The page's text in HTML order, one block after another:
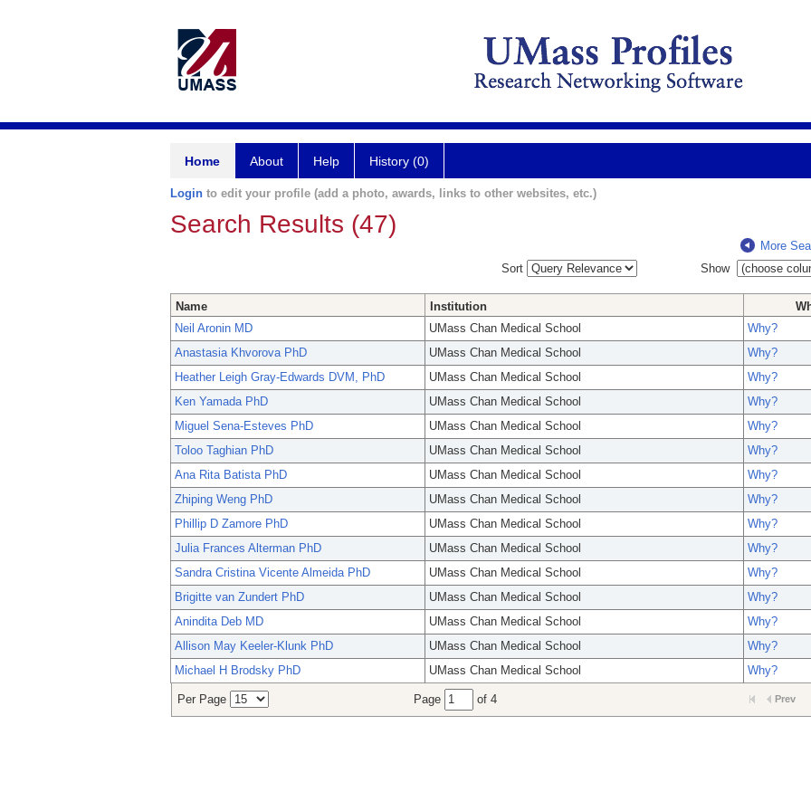
Home About Help History (0)
Login to edit your profile (add a photo, awards, links to other websites, etc.)
Search Results (47)
More
Sort
Show
Name Institution
Neil Aronin MD
UMass Chan Medical School
Why?
Anastasia Khvorova PhD
UMass Chan Medical School
Why?
Heather Leigh Gray-Edwards DVM, PhD
UMass Chan Medical School
Why?
Ken Yamada PhD
UMass Chan Medical School
Why?
Miguel Sena-Esteves PhD
UMass Chan Medical School
Why?
Toloo Taghian PhD
UMass Chan Medical School
Why?
Ana Rita Batista PhD
UMass Chan Medical School
Why?
Zhiping Weng PhD
UMass Chan Medical School
Why?
Phillip D Zamore PhD
UMass Chan Medical School
Why?
Julia Frances Alterman PhD
UMass Chan Medical School
Why?
Sandra Cristina Vicente Almeida PhD
UMass Chan Medical School
Why?
Brigitte van Zundert PhD
UMass Chan Medical School
Why?
Anindita Deb MD
UMass Chan Medical School
Why?
Allison May Keeler-Klunk PhD
UMass Chan Medical School
Why?
Michael H Brodsky PhD
UMass Chan Medical School Why?
Per Page Page of 4 Prev